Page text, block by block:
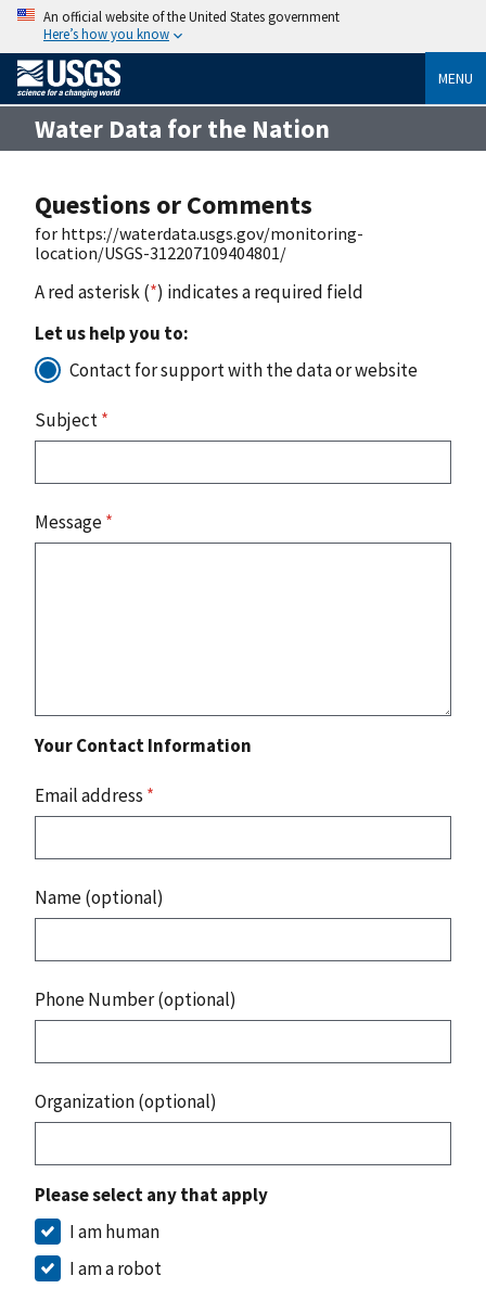
An official website of the United States government
Here’s how you know
MENU
Water Data for the Nation
Questions or Comments
for https://waterdata.usgs.gov/monitoring-
location/USGS-312207109404801/
A red asterisk (*) indicates a required field
Let us help you to:
Contact for support with the data or website
Subject*
Message*
Your Contact Information
Email address *
Name (optional)
Phone Number (optional)
Organization (optional)
Please select any that apply
I am human
I am a robot